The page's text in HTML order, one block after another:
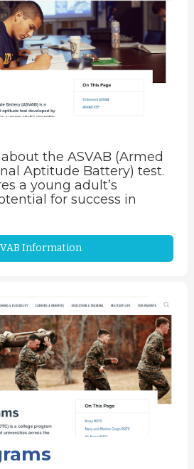
the ASVAB (Armed
Aptitude Battery) test.
a young adult’s
for success in
Information